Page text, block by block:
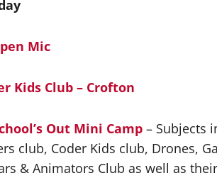
Mic
Kids Club – Crofton
Out Mini Camp – Subjects
club, Coder Kids club, Drones,
& Animators Club as well as